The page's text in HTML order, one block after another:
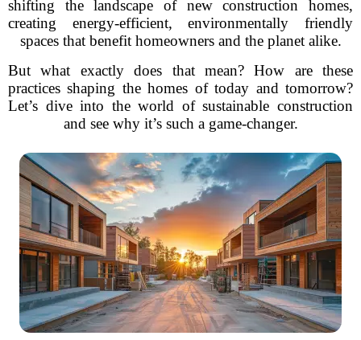
shifting the landscape of new construction homes,
creating energy-efficient, environmentally friendly
spaces that benefit homeowners and the planet alike.
But what exactly does that mean? How are these
practices shaping the homes of today and tomorrow?
Let’s dive into the world of sustainable construction
and see why it’s such a game-changer.